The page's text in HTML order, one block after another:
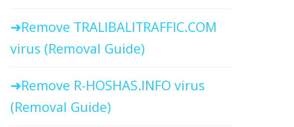
Remove TRALIBALITRAFFIC.COM
virus (Removal Guide)
Remove R-HOSHAS.INFO virus
(Removal Guide)